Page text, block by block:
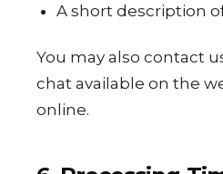
A short description
You may also contact
chat available on the
online.